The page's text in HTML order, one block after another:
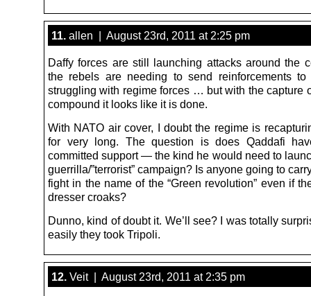
11. allen | August 23rd, 2011 at 2:25 pm
Daffy forces are still launching attacks around the
the rebels are needing to send reinforcements to
struggling with regime forces … but with the capture
compound it looks like it is done.
With NATO air cover, I doubt the regime is
for very long. The question is does Qaddafi
committed support — the kind he would need to
guerrilla/”terrorist” campaign? Is anyone going to
fight in the name of the “Green revolution” even if
dresser croaks?
Dunno, kind of doubt it. We’ll see? I was totally
easily they took Tripoli.
12. Veit | August 23rd, 2011 at 2:35 pm